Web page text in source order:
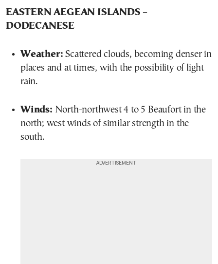
EASTERN AEGEAN ISLANDS –
DODECANESE
Weather: Scattered clouds, becoming denser in
places and at times, with the possibility of light
rain.
Winds: North-northwest 4 to 5 Beaufort in the
north; west winds of similar strength in the
south.